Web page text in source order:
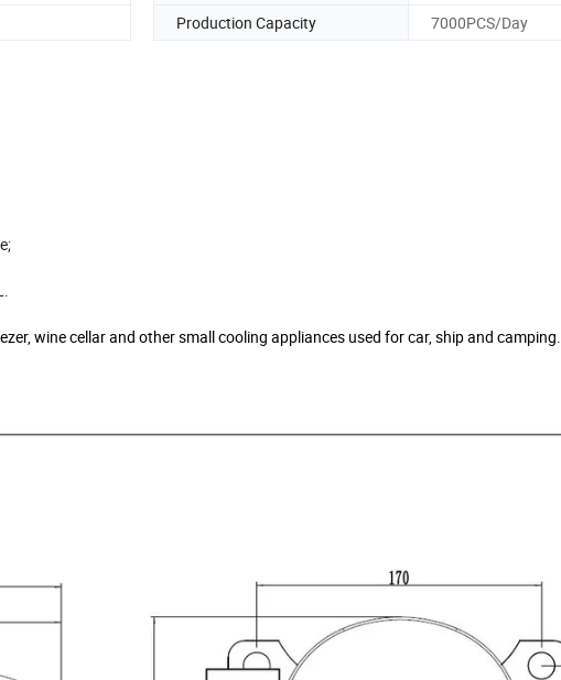
Production Capacity 7000PCS/Day
wine cellar and other small cooling appliances used for car, ship and camping.